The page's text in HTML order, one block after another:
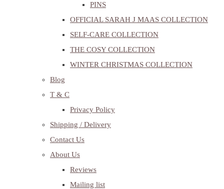
PINS
OFFICIAL SARAH J MAAS COLLECTION
SELF-CARE COLLECTION
THE COSY COLLECTION
WINTER CHRISTMAS COLLECTION
Blog
T & C
Privacy Policy
Shipping / Delivery
Contact Us
About Us
Reviews
Mailing list